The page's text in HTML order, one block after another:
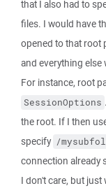
that I also had to
files. I would have
opened to that root
and everything else
For instance, root
SessionOptions
the root. If I then
specify /
connection already
I don't care, but